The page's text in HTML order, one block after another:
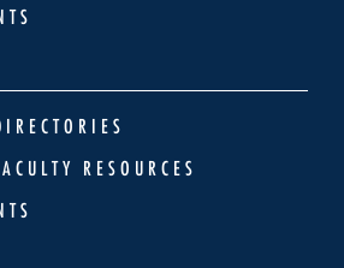
RESOURCES